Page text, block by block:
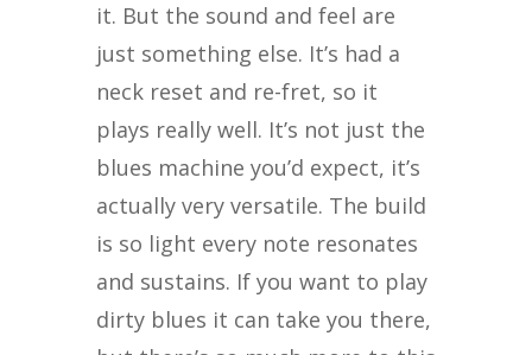
it. But the sound and feel are
just something else. It’s had a
neck reset and re-fret, so it
plays really well. It’s not just the
blues machine you’d expect, it’s
actually very versatile. The build
is so light every note resonates
and sustains. If you want to play
dirty blues it can take you there,